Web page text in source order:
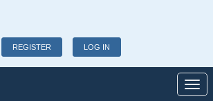
REGISTER LOG IN